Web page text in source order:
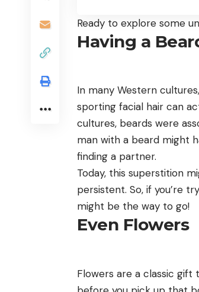
Ready to explore some
Having a
In many Western
sporting facial hair can
cultures, beards were
man with a beard might
finding a partner.
Today, this superstition
persistent. So, if you’re
might be the way to go!
Even Flowers
Flowers are a classic gift